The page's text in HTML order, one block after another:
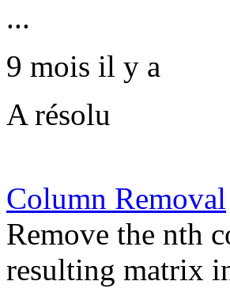
...
9 mois il y a
A résolu
Column Removal
Remove the nth
resulting matrix